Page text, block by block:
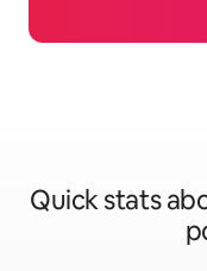
Quick stats